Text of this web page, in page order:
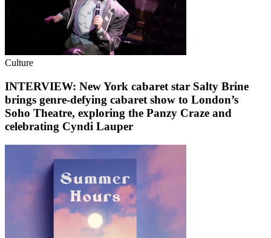
Culture
INTERVIEW: New York cabaret star Salty Brine
brings genre-defying cabaret show to London’s
Soho Theatre, exploring the Panzy Craze and
celebrating Cyndi Lauper